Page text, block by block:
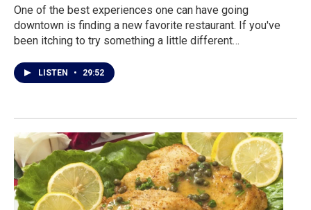
One of the best experiences one can have going
downtown is finding a new favorite restaurant. If you've
been itching to try something a little different…
LISTEN • 29:52